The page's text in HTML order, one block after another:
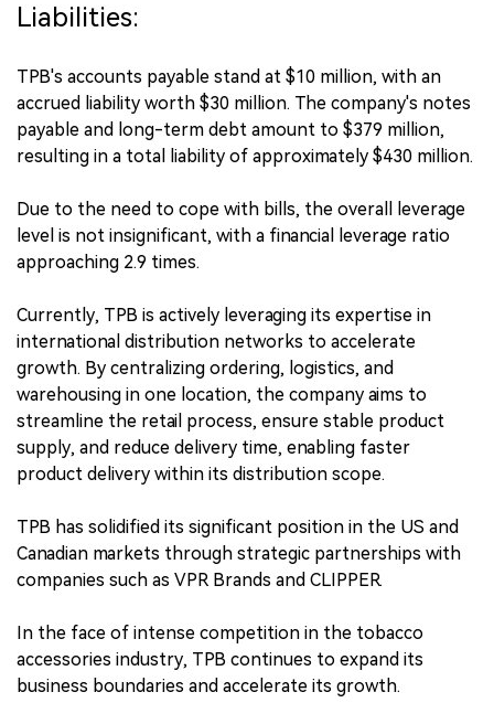
Liabilities:
TPB's accounts payable stand at $10 million, with an
accrued liability worth $30 million. The company's notes
payable and long-term debt amount to $379 million,
resulting in a total liability of approximately $430 million.
Due to the need to cope with bills, the overall leverage
level is not insignificant, with a financial leverage ratio
approaching 2.9 times.
Currently, TPB is actively leveraging its expertise in
international distribution networks to accelerate
growth. By centralizing ordering, logistics, and
warehousing in one location, the company aims to
streamline the retail process, ensure stable product
supply, and reduce delivery time, enabling faster
product delivery within its distribution scope.
TPB has solidified its significant position in the US and
Canadian markets through strategic partnerships with
companies such as VPR Brands and CLIPPER.
In the face of intense competition in the tobacco
accessories industry, TPB continues to expand its
business boundaries and accelerate its growth.